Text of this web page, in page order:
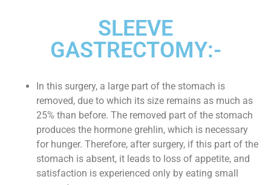
SLEEVE
GASTRECTOMY:-
In this surgery, a large part of the stomach is
removed, due to which its size remains as much as
25% than before. The removed part of the stomach
produces the hormone grehlin, which is necessary
for hunger. Therefore, after surgery, if this part of the
stomach is absent, it leads to loss of appetite, and
satisfaction is experienced only by eating small